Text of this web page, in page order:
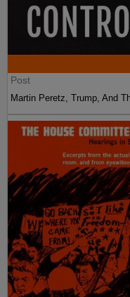
Post
Martin Peretz, Trump, And